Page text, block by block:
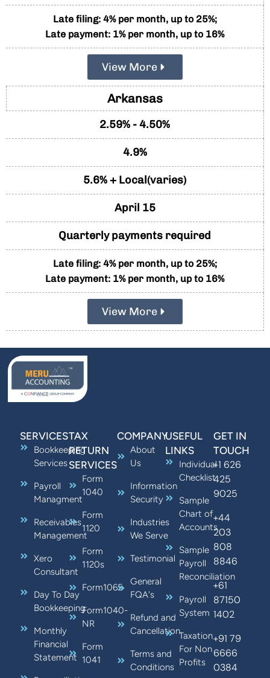
Late filing: 4% per month, up to 25%;
Late payment: 1% per month, up to 16%
View More
Arkansas
2.59% - 4.50%
4.9%
5.6% + Local(varies)
April 15
Quarterly payments required
Late filing: 4% per month, up to 25%;
Late payment: 1% per month, up to 16%
View More
SERVICES
Bookkeeping
Services
Payroll
Managment
Receivables
Management
Xero
Consultant
Day To Day
Bookkeeping
Monthly
Financial
Statement
TAX
RETURN
SERVICES
Form
1040
Form
1120
Form
1120s
Form1065
Form1040-
NR
Form
1041
COMPANY
About
Us
Information
Security
Industries
We Serve
Testimonial
General
FQA's
Refund and
Cancellation
Terms and
Conditions
USEFUL
LINKS
Individual
Checklist
Sample
Chart of
Accounts
Sample
Payroll
Reconciliation
Payroll
System
Taxation
For Non
Profits
GET IN
TOUCH
+1 626
425
9025
+44
203
808
8846
+61
87150
1402
+91 79
6666
0384